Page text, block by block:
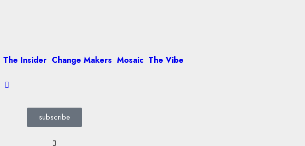
The Insider Change Makers Mosaic The Vibe
subscribe